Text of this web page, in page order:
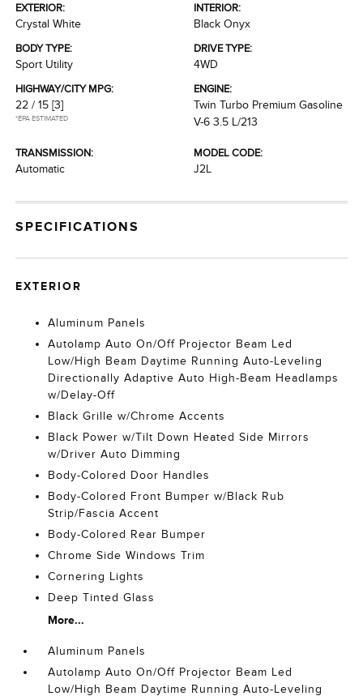
EXTERIOR:
Crystal White
INTERIOR:
Black Onyx
BODY TYPE:
Sport Utility
DRIVE TYPE:
4WD
HIGHWAY/CITY MPG:
22 / 15 [3]
*EPA ESTIMATED
ENGINE:
Twin Turbo Premium Gasoline
V-6 3.5 L/213
TRANSMISSION:
Automatic
MODEL CODE:
J2L
SPECIFICATIONS
EXTERIOR
Aluminum Panels
Autolamp Auto On/Off Projector Beam Led
Low/High Beam Daytime Running Auto-Leveling
Directionally Adaptive Auto High-Beam Headlamps
w/Delay-Off
Black Grille w/Chrome Accents
Black Power w/Tilt Down Heated Side Mirrors
w/Driver Auto Dimming
Body-Colored Door Handles
Body-Colored Front Bumper w/Black Rub
Strip/Fascia Accent
Body-Colored Rear Bumper
Chrome Side Windows Trim
Cornering Lights
Deep Tinted Glass
More...
Aluminum Panels
Autolamp Auto On/Off Projector Beam Led
Low/High Beam Daytime Running Auto-Leveling